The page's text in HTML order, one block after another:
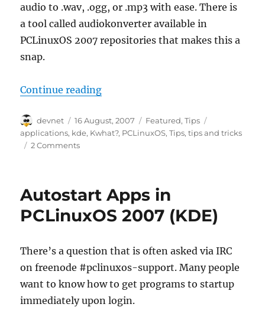
audio to .wav, .ogg, or .mp3 with ease. There is
a tool called audiokonverter available in
PCLinuxOS 2007 repositories that makes this a
snap.
Continue reading“Convert Audio with Ease in KDE”
Author
devnet
Posted
on
16 August, 2007 Categories
Featured,Tips
applications, kde, Kwhat?, PCLinuxOS,Tips,tips and tricks
2 Comments
Autostart Apps in
PCLinuxOS 2007 (KDE)
There’s a question that is often asked via IRC
on freenode #pclinuxos-support. Many people
want to know how to get programs to startup
immediately upon login.